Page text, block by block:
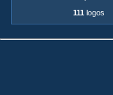
111 logos